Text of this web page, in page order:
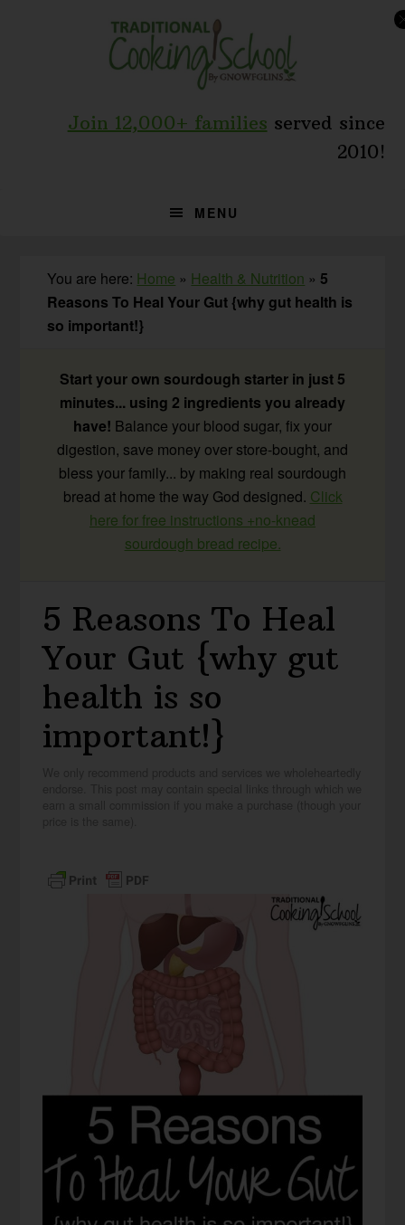
Join 12,000+ families served since
2010!
MENU
You are here: Home » Health & Nutrition » 5
Reasons To Heal Your Gut {why gut health is
so important!}
Start your own sourdough starter in just 5
minutes... using 2 ingredients you already
have! Balance your blood sugar, fix your
digestion, save money over store-bought, and
bless your family... by making real sourdough
bread at home the way God designed. Click
here for free instructions +no-knead
sourdough bread recipe.
5 Reasons To Heal
Your Gut {why gut
health is so
important!}